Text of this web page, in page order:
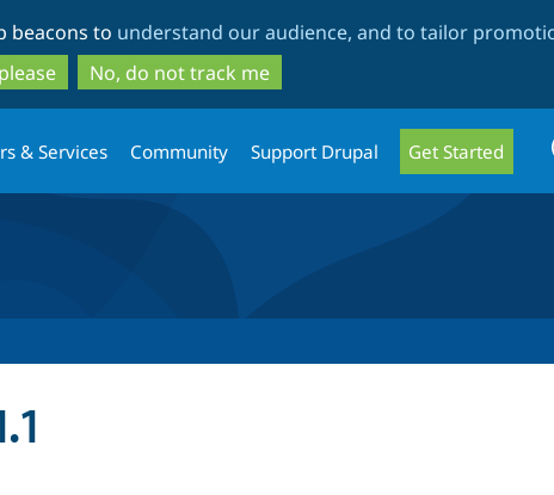
to
main
content
to
search
beacons to understand our audience, and to tailor
No, do not track me
& Services Community Support Drupal Get Started